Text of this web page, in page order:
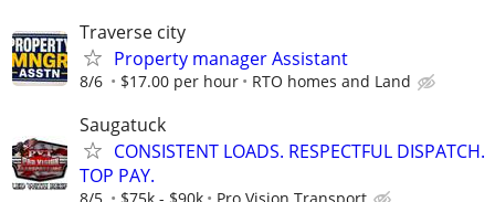
Traverse city
Property manager Assistant
8/6 $17.00 per hour RTO homes and Land
Saugatuck
CONSISTENT LOADS. RESPECTFUL DISPATCH.
TOP PAY.